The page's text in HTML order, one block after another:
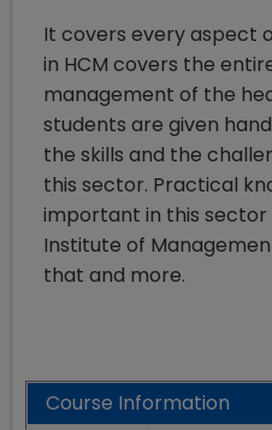
It covers every aspect
in HCM covers the
management of the
students are given
the skills and the
this sector. Practical
important in this sector
Institute of
that and more.
Course Information